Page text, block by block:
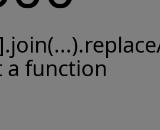
a function